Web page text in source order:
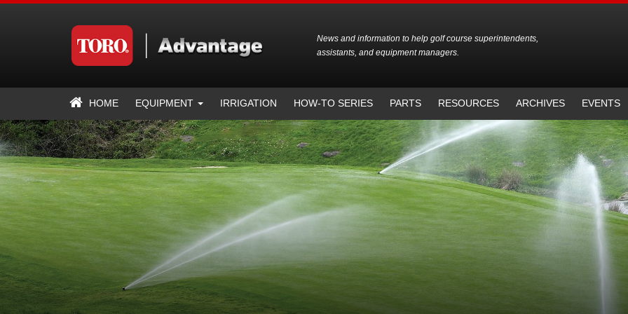
News and information to help golf course superintendents,
assistants, and equipment managers.
HOME EQUIPMENT IRRIGATION HOW-TO SERIES PARTS RESOURCES ARCHIVES EVENTS